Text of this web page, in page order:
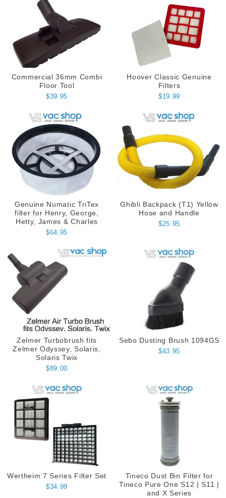
Commercial 36mm Combi
Floor Tool
$39.95
Hoover Classic Genuine
Filters
$19.99
Genuine Numatic TriTex
filter for Henry, George,
Hetty, James & Charles
$64.95
Ghibli Backpack (T1) Yellow
Hose and Handle
$25.95
Zelmer Turbobrush fits
Zelmer Odyssey, Solaris,
Solaris Twix
$89.00
Sebo Dusting Brush 1094GS
$43.95
Wertheim 7 Series Filter Set
$34.99
Tineco Dust Bin Filter for
Tineco Pure One S12 | S11 |
and X Series